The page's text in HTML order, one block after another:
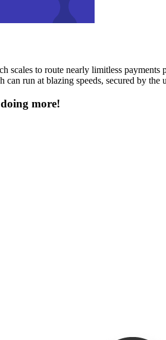
to route nearly limitless
can run at blazing speeds, secured by
more!